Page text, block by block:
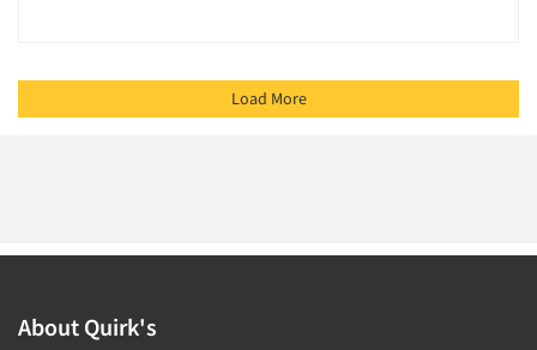
Load More
About Quirk's